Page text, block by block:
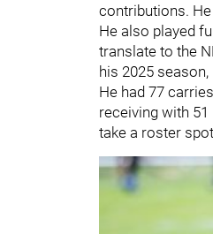
contributions.
He also played
translate to the
his 2025
He had 77
receiving with
take a roster